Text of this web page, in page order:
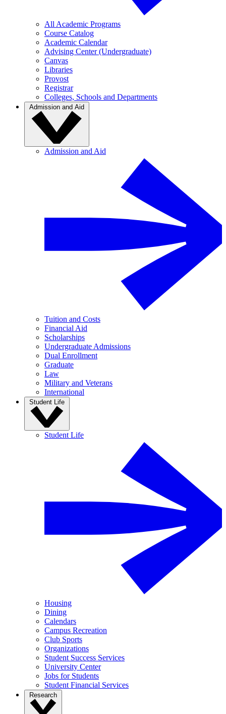
All Academic Programs
Course Catalog
Academic Calendar
Advising Center (Undergraduate)
Canvas
Libraries
Provost
Registrar
Colleges, Schools and Departments
Admission and Aid
Admission and Aid
Tuition and Costs
Financial Aid
Scholarships
Undergraduate Admissions
Dual Enrollment
Graduate
Law
Military and Veterans
International
Student Life
Student Life
Housing
Dining
Calendars
Campus Recreation
Club Sports
Organizations
Student Success Services
University Center
Jobs for Students
Student Financial Services
Research